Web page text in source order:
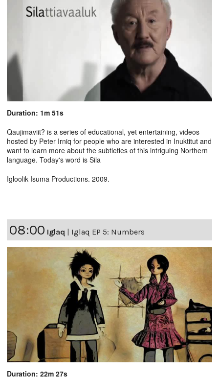
Duration: 1m 51s
Qaujimaviit? is a series of educational, yet entertaining, videos
hosted by Peter Irniq for people who are interested in Inuktitut and
want to learn more about the subtleties of this intriguing Northern
language. Today's word is Sila
Igloolik Isuma Productions. 2009.
08:00 Iglaq | Iglaq EP 5: Numbers
Duration: 22m 27s